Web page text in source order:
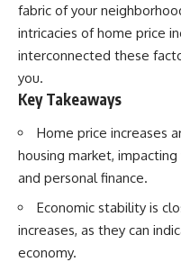
fabric of your
intricacies of home price
interconnected these
you.
Key Takeaways
Home price increases
housing market,
and personal finance.
Economic stability is
increases, as they can
economy.